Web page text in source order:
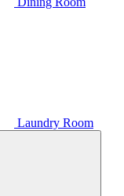
Laundry Room